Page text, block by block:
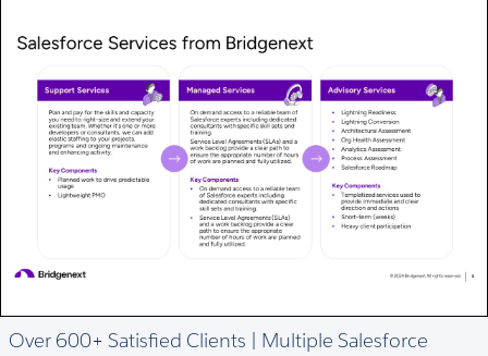
Over 600+ Satisfied Clients | Multiple Salesforce